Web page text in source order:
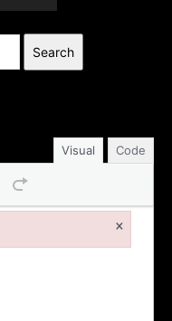
Search
Visual Code
×